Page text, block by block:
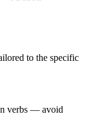
to the specific
verbs — avoid